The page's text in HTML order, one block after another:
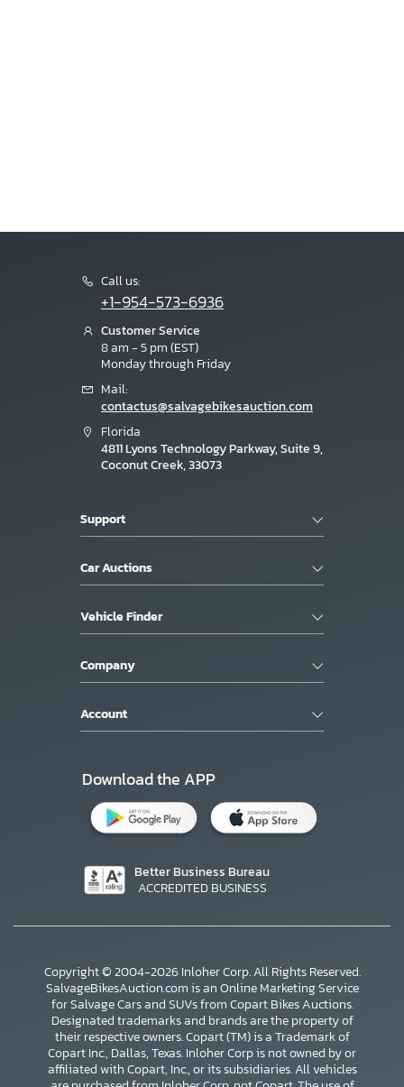
Call us:
+1-954-573-6936
Customer Service
8 am - 5 pm (EST)
Monday through Friday
Mail:
contactus@salvagebikesauction.com
Florida
4811 Lyons Technology Parkway, Suite 9,
Coconut Creek, 33073
Support
Car Auctions
Vehicle Finder
Company
Account
Download the APP
Better Business Bureau
ACCREDITED BUSINESS
Copyright © 2004-2026 Inloher Corp. All Rights Reserved.
SalvageBikesAuction.com is an Online Marketing Service
for Salvage Cars and SUVs from Copart Bikes Auctions.
Designated trademarks and brands are the property of
their respective owners. Copart (TM) is a Trademark of
Copart Inc., Dallas, Texas. Inloher Corp is not owned by or
affiliated with Copart, Inc., or its subsidiaries. All vehicles